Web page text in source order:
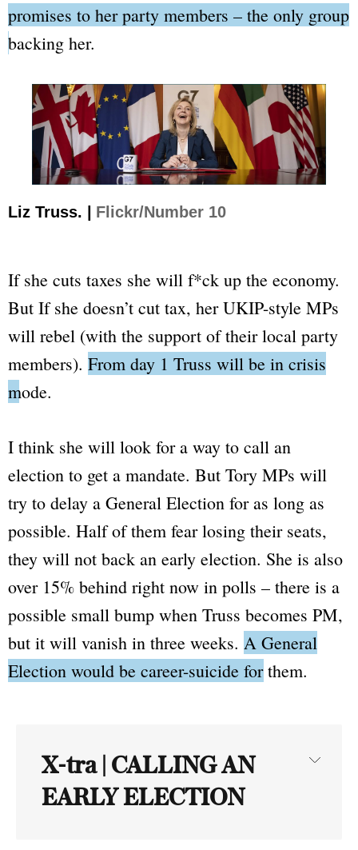
promises to her party members – the only group
backing her.
Liz Truss. | Flickr/Number 10
If she cuts taxes she will f*ck up the economy.
But If she doesn’t cut tax, her UKIP-style MPs
will rebel (with the support of their local party
members). From day 1 Truss will be in crisis
mode.
I think she will look for a way to call an
election to get a mandate. But Tory MPs will
try to delay a General Election for as long as
possible. Half of them fear losing their seats,
they will not back an early election. She is also
over 15% behind right now in polls – there is a
possible small bump when Truss becomes PM,
but it will vanish in three weeks. A General
Election would be career-suicide for them.
X-tra | CALLING AN
EARLY ELECTION